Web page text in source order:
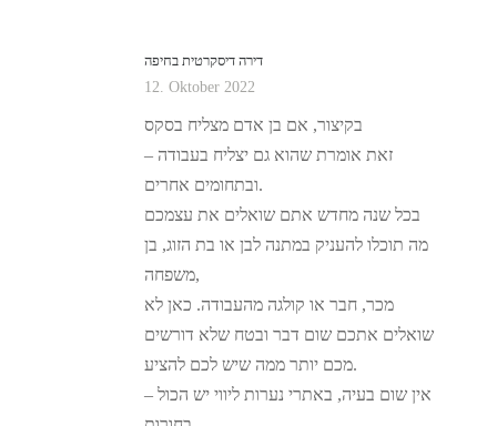
דירה דיסקרטית בחיפה
12. Oktober 2022
בקיצור, אם בן אדם מצליח בסקס
– זאת אומרת שהוא גם יצליח בעבודה
ובתחומים אחרים.
בכל שנה מחדש אתם שואלים את עצמכם
מה תוכלו להעניק במתנה לבן או בת הזוג, בן
משפחה,
מכר, חבר או קולגה מהעבודה. כאן לא
שואלים אתכם שום דבר ובטח שלא דורשים
מכם יותר ממה שיש לכם להציע.
אין שום בעיה, באתרי נערות ליווי יש הכול –